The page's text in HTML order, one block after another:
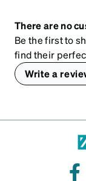
There are no
Be the first to
find their
Write a